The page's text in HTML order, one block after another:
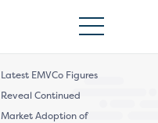
Latest EMVCo Figures
Reveal Continued
Market Adoption of